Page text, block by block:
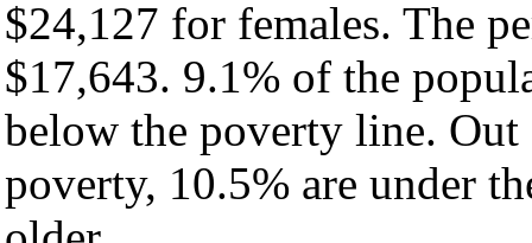
$24,127 for females. The
$17,643. 9.1% of the
below the poverty line.
poverty, 10.5% are under